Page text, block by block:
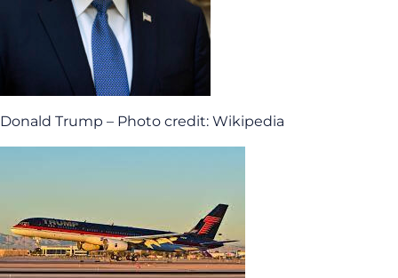
Donald Trump – Photo credit: Wikipedia